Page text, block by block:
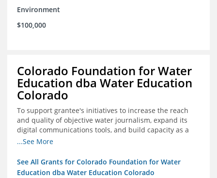
Environment
$100,000
Colorado Foundation for Water
Education dba Water Education
Colorado
To support grantee's initiatives to increase the reach
and quality of objective water journalism, expand its
digital communications tools, and build capacity as a
sustainable organization.
...See More
See All Grants for Colorado Foundation for Water
Education dba Water Education Colorado